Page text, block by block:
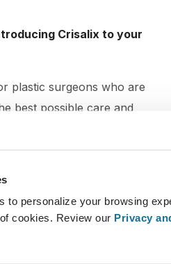
to personalize your browsing
cookies. Review our Privacy
Crisalix to your
plastic surgeons who are
best possible care and
patients.